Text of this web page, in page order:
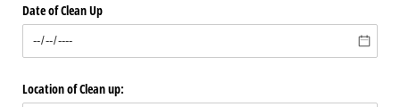
Date of Clean Up
Location of Clean up: